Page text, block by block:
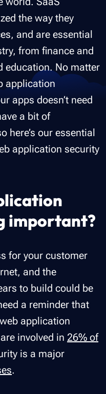
the way they
and are essential
from finance and
education. No matter
application
apps doesn’t need
a bit of
here’s our essential
application security
important?
for your customer
and the
to build could be
a reminder that
application
involved in 26% of
is a major
.